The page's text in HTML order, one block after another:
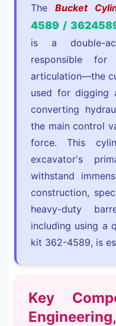
The Bucket
4589 /
is a double-
responsible
articulation—the
used for digging
converting
the main control
force. This
excavator's
withstand
construction,
heavy-duty
including using a
kit 362-4589, is
Key